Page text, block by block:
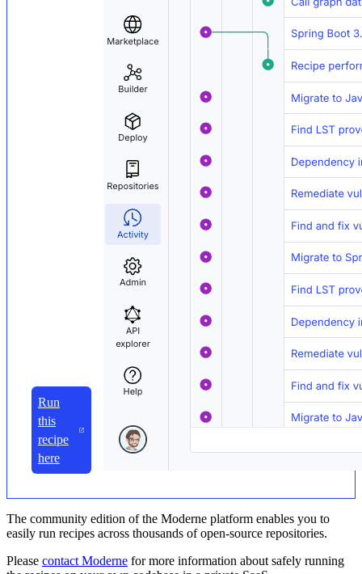
Run
this
recipe
here
The community edition of the Moderne platform enables you to
easily run recipes across thousands of open-source repositories.
Please contact Moderne for more information about safely running